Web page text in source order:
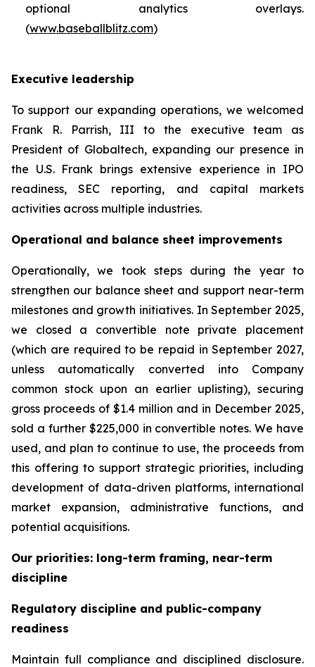
optional analytics overlays.
(www.baseballblitz.com)
Executive leadership
To support our expanding operations, we welcomed
Frank R. Parrish, III to the executive team as
President of Globaltech, expanding our presence in
the U.S. Frank brings extensive experience in IPO
readiness, SEC reporting, and capital markets
activities across multiple industries.
Operational and balance sheet improvements
Operationally, we took steps during the year to
strengthen our balance sheet and support near-term
milestones and growth initiatives. In September 2025,
we closed a convertible note private placement
(which are required to be repaid in September 2027,
unless automatically converted into Company
common stock upon an earlier uplisting), securing
gross proceeds of $1.4 million and in December 2025,
sold a further $225,000 in convertible notes. We have
used, and plan to continue to use, the proceeds from
this offering to support strategic priorities, including
development of data-driven platforms, international
market expansion, administrative functions, and
potential acquisitions.
Our priorities: long-term framing, near-term
discipline
Regulatory discipline and public-company
readiness
Maintain full compliance and disciplined disclosure.